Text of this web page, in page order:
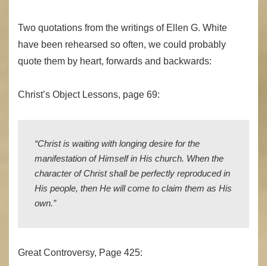
Two quotations from the writings of Ellen G. White
have been rehearsed so often, we could probably
quote them by heart, forwards and backwards:
Christ’s Object Lessons, page 69:
“Christ is waiting with longing desire for the
manifestation of Himself in His church. When the
character of Christ shall be perfectly reproduced in
His people, then He will come to claim them as His
own.”
Great Controversy, Page 425: